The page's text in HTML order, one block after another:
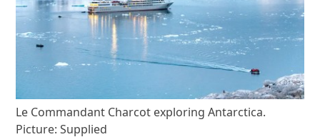
Le Commandant Charcot exploring Antarctica.
Picture: Supplied